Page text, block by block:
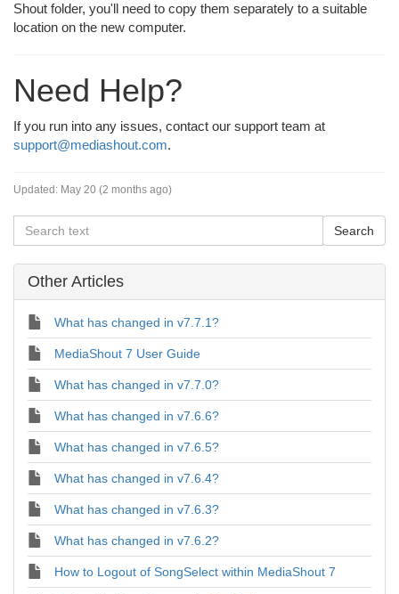
Shout folder, you'll need to copy them separately to a suitable
location on the new computer.
Need Help?
If you run into any issues, contact our support team at
support@mediashout.com.
Updated: May 20 (2 months ago)
Other Articles
What has changed in v7.7.1?
MediaShout 7 User Guide
What has changed in v7.7.0?
What has changed in v7.6.6?
What has changed in v7.6.5?
What has changed in v7.6.4?
What has changed in v7.6.3?
What has changed in v7.6.2?
How to Logout of SongSelect within MediaShout 7